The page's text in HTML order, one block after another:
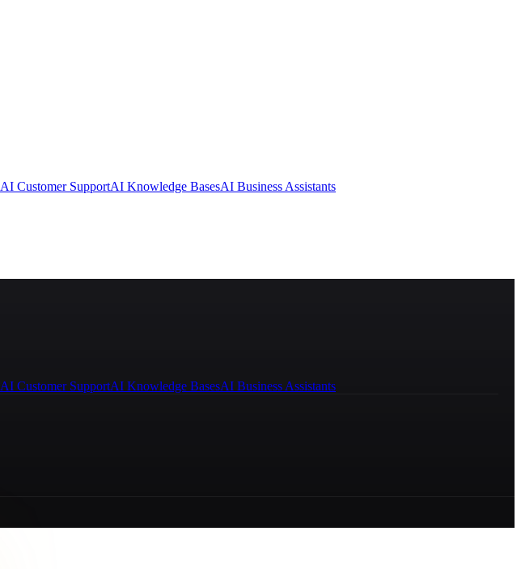
AI Customer SupportAI Knowledge BasesAI Business Assistants
AI Customer SupportAI Knowledge BasesAI Business Assistants